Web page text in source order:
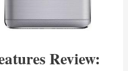
Review: